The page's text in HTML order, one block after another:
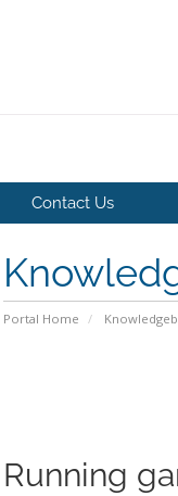
Contact Us
Portal Home
Running